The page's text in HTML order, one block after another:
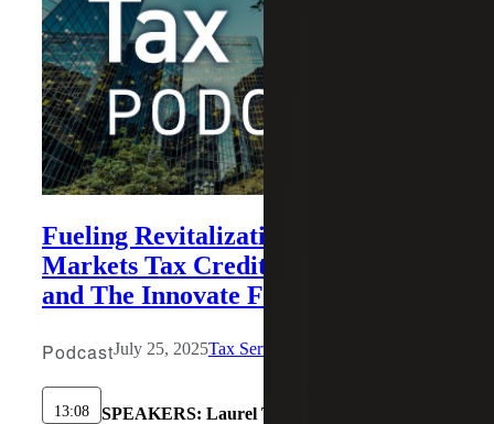
Fueling Revitalization: New
Markets Tax Credits, Policy Shifts
and The Innovate Fund in Action
PodcastJuly 25, 2025Tax Services
13:08 SPEAKERS: Laurel Tinsley